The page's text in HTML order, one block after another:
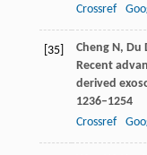
Crossref
[35] ChengN, Du
Recent
derived
1236–1254
Crossref